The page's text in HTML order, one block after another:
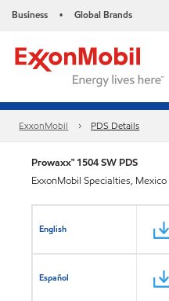
Business • Global Brands
ExxonMobil PDS Details
Prowaxx™ 1504 SW PDS
ExxonMobil Specialties, Mexico
English
Español